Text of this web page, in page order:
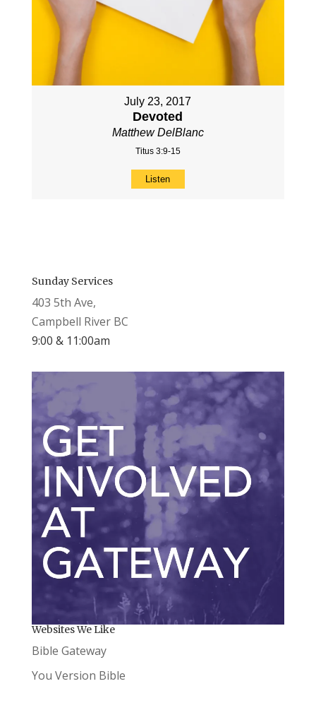
July 23, 2017
Devoted
Matthew DelBlanc
Titus 3:9-15
Listen
Sunday Services
403 5th Ave,
Campbell River BC
9:00 & 11:00am
Websites We Like
Bible Gateway
You Version Bible